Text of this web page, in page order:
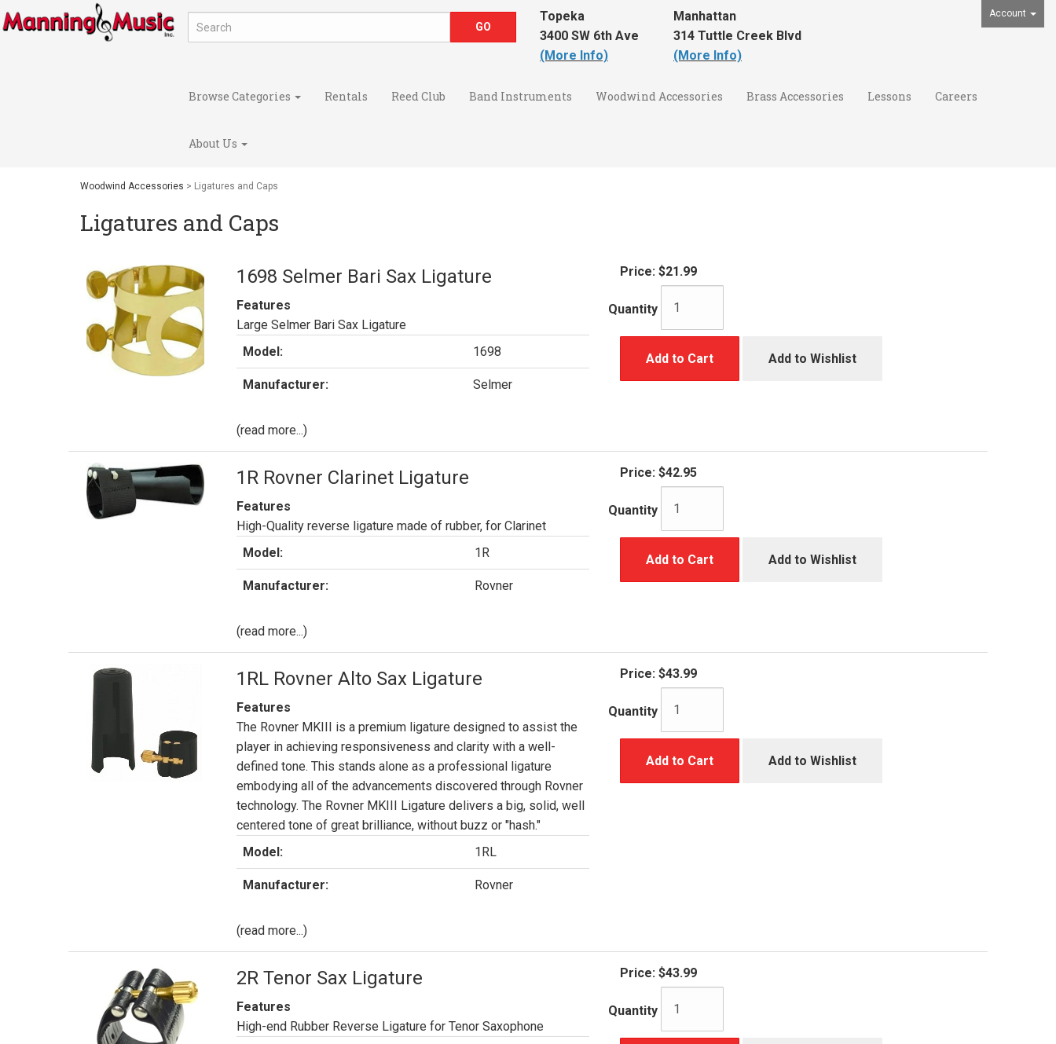
Account
Topeka
3400 SW 6th Ave
(More Info)
Manhattan
314 Tuttle Creek Blvd
(More Info)
Browse Categories Rentals Reed Club Band Instruments Woodwind Accessories Brass Accessories Lessons Careers
About Us
Woodwind Accessories > Ligatures and Caps
Ligatures and Caps
1698 Selmer Bari Sax Ligature
Features
Large Selmer Bari Sax Ligature
Model:
1698
Manufacturer: Selmer
(read more...)
Price: $21.99
Quantity
Add to Cart Add to Wishlist
1R Rovner Clarinet Ligature
Features
High-Quality reverse ligature made of rubber, for Clarinet
Model:
1R
Manufacturer: Rovner
(read more...)
Price: $42.95
Quantity
Add to Cart Add to Wishlist
1RL Rovner Alto Sax Ligature
Features
The Rovner MKIII is a premium ligature designed to assist the
player in achieving responsiveness and clarity with a well-
defined tone. This stands alone as a professional ligature
embodying all of the advancements discovered through Rovner
technology. The Rovner MKIII Ligature delivers a big, solid, well
centered tone of great brilliance, without buzz or "hash."
Model:
1RL
Manufacturer: Rovner
(read more...)
Price: $43.99
Quantity
Add to Cart Add to Wishlist
2R Tenor Sax Ligature
Features
High-end Rubber Reverse Ligature for Tenor Saxophone
Price: $43.99
Quantity